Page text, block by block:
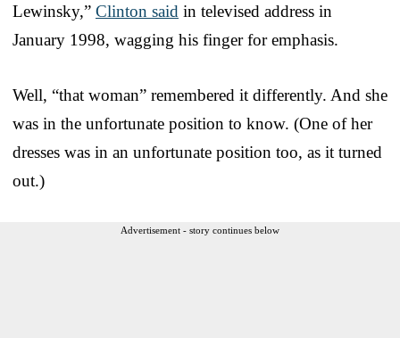
Lewinsky,” Clinton said in televised address in
January 1998, wagging his finger for emphasis.
Well, “that woman” remembered it differently. And she
was in the unfortunate position to know. (One of her
dresses was in an unfortunate position too, as it turned
out.)
Advertisement - story continues below